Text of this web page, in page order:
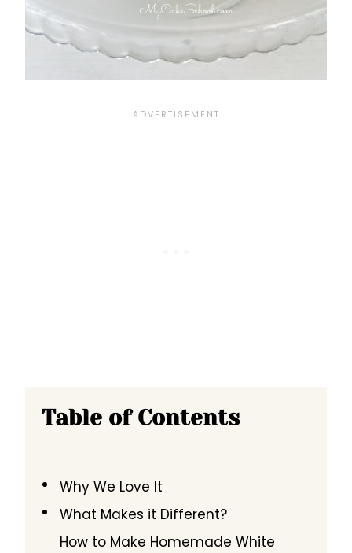
Table of Contents
Why We Love It
What Makes it Different?
How to Make Homemade White